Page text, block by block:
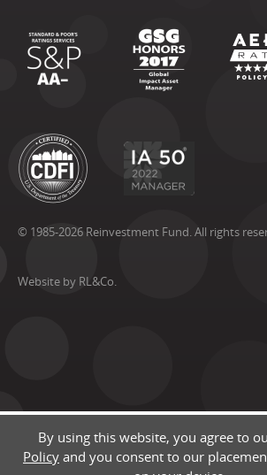
© 1985-2026 Reinvestment Fund. All rights
Website by RL&Co.
By using this website, you agree to
Policy and you consent to our